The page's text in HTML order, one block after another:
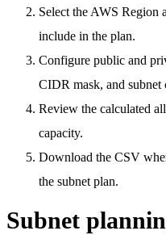
Select the AWS Region
include in the plan.
Configure public and
CIDR mask, and subnet
Review the calculated
capacity.
Download the CSV
the subnet plan.
Subnet